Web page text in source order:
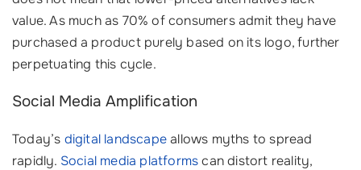
value. As much as 70% of consumers admit they have
purchased a product purely based on its logo, further
perpetuating this cycle.
Social Media Amplification
Today’s digital landscapeallows myths to spread
rapidly. Social media platformscan distort reality,